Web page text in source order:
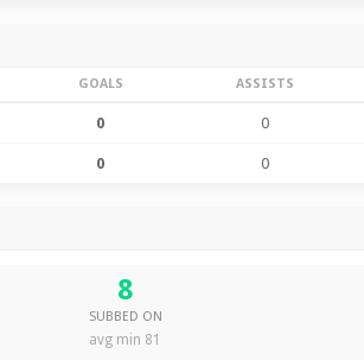
GOALS ASSISTS
0 0
0 0
8
SUBBED ON
avg min 81